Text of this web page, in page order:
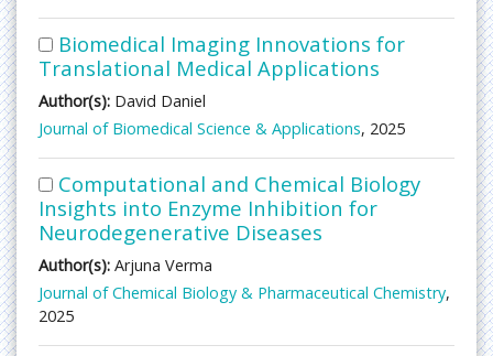
Biomedical Imaging Innovations for
Translational Medical Applications
Author(s): David Daniel
Journal of Biomedical Science & Applications, 2025
Computational and Chemical Biology
Insights into Enzyme Inhibition for
Neurodegenerative Diseases
Author(s): Arjuna Verma
Journal of Chemical Biology & Pharmaceutical Chemistry,
2025